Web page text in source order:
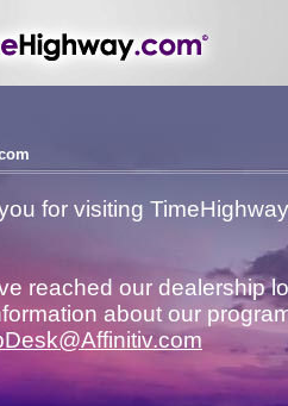
for visiting
reached our dealership
about our